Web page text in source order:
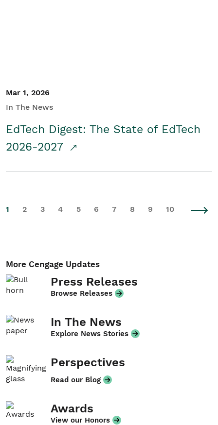
Mar 1, 2026
In The News
EdTech Digest: The State of EdTech
2026-2027
1 2 3 4 5 6 7 8 9 10
More Cengage Updates
Press Releases
Browse Releases
In The News
Explore News Stories
Perspectives
Read our Blog
Awards
View our Honors